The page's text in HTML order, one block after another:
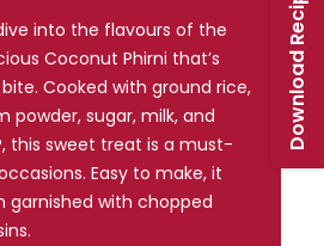
into the flavours of the
Coconut Phirni that’s
Cooked with ground rice,
powder, sugar, milk, and
this sweet treat is a must-
Easy to make, it
garnished with chopped